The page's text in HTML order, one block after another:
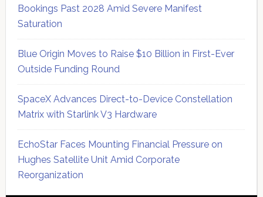
Bookings Past 2028 Amid Severe Manifest
Saturation
Blue Origin Moves to Raise $10 Billion in First-Ever
Outside Funding Round
SpaceX Advances Direct-to-Device Constellation
Matrix with Starlink V3 Hardware
EchoStar Faces Mounting Financial Pressure on
Hughes Satellite Unit Amid Corporate
Reorganization